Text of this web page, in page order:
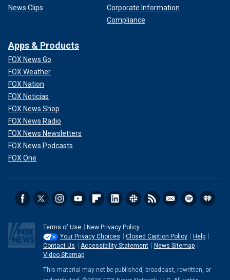
News Clips
Corporate Information
Compliance
Apps & Products
FOX News Go
FOX Weather
FOX Nation
FOX Noticias
FOX News Shop
FOX News Radio
FOX News Newsletters
FOX News Podcasts
FOX One
Terms of Use
New Privacy Policy
Your Privacy Choices
Closed Caption Policy
Help
Contact Us
Accessibility Statement
News Sitemap
Video Sitemap
This material may not be published, broadcast, rewritten, or